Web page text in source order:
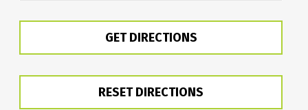
GET DIRECTIONS
RESET DIRECTIONS